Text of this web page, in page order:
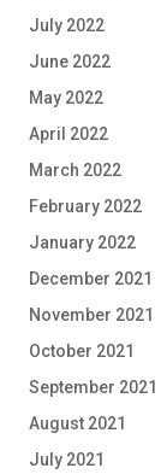
July 2022
June 2022
May 2022
April 2022
March 2022
February 2022
January 2022
December 2021
November 2021
October 2021
September 2021
August 2021
July 2021